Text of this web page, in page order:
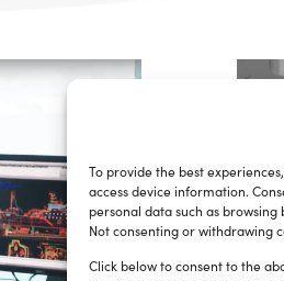
To provide the best
access device information.
personal data such as
Not consenting or withdrawing
Click below to consent to the